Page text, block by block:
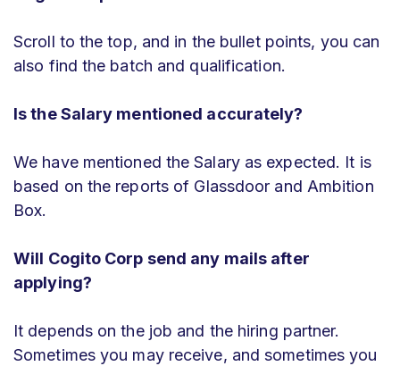
Scroll to the top, and in the bullet points, you can
also find the batch and qualification.
Is the Salary mentioned accurately?
We have mentioned the Salary as expected. It is
based on the reports of Glassdoor and Ambition
Box.
Will Cogito Corp send any mails after
applying?
It depends on the job and the hiring partner.
Sometimes you may receive, and sometimes you